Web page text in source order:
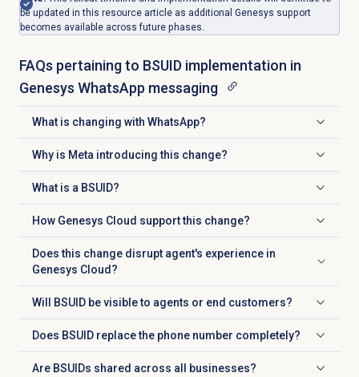
be updated in this resource article as additional Genesys support
becomes available across future phases.
FAQs pertaining to BSUID implementation in
Genesys WhatsApp messaging
What is changing with WhatsApp?
Click to expand
Why is Meta introducing this change?
Click to expand
What is a BSUID?
Click to expand
How Genesys Cloud support this change?
Click to expand
Does this change disrupt agent's experience in
Genesys Cloud?
Click to expand
Will BSUID be visible to agents or end customers?
Click to expand
Does BSUID replace the phone number completely?
Click to expand
Are BSUIDs shared across all businesses?